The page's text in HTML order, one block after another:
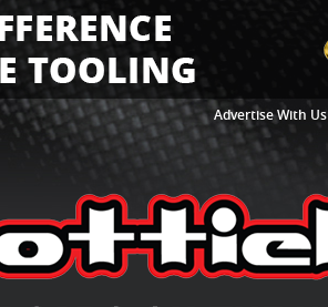
Advertise With Us